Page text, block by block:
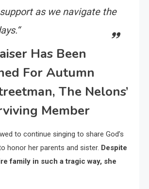
as we navigate the
“
Has Been
For Autumn
The Nelons’
Member
to continue singing to share God’s
honor her parents and sister. Despite
family in such a tragic way, she